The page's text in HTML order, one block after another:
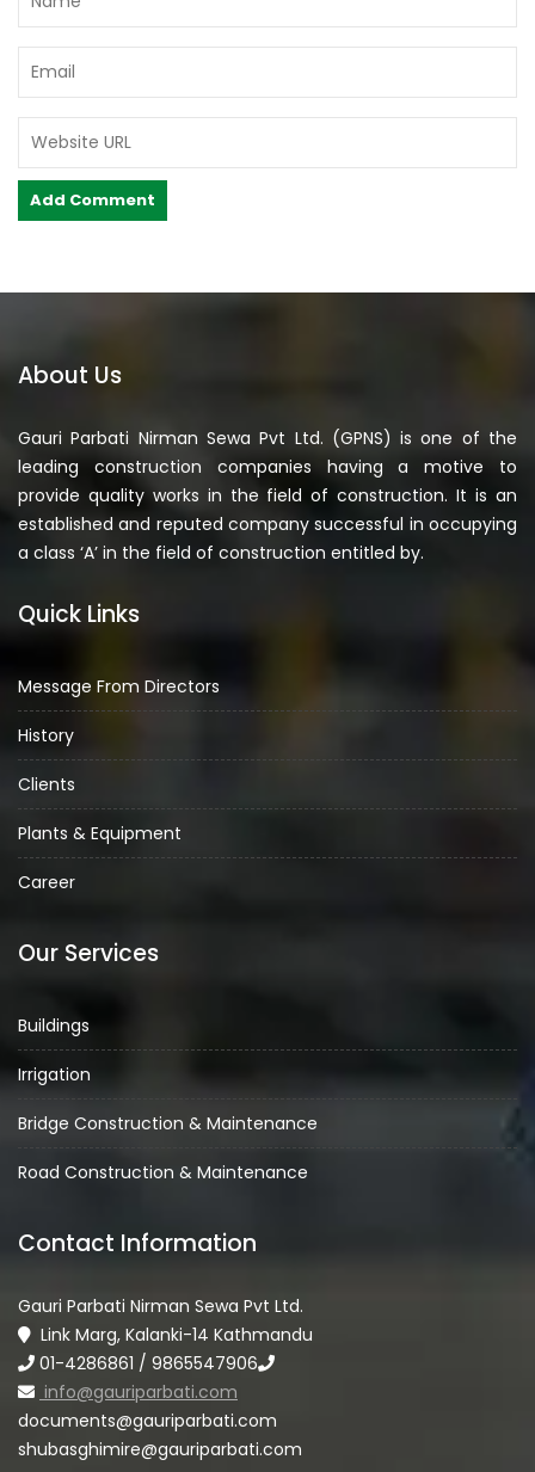
About Us
Gauri Parbati Nirman Sewa Pvt Ltd. (GPNS) is one of the
leading construction companies having a motive to
provide quality works in the field of construction. It is an
established and reputed company successful in occupying
a class ‘A’ in the field of construction entitled by.
Quick Links
Message From Directors
History
Clients
Plants & Equipment
Career
Our Services
Buildings
Irrigation
Bridge Construction & Maintenance
Road Construction & Maintenance
Contact Information
Gauri Parbati Nirman Sewa Pvt Ltd.
Link Marg, Kalanki-14 Kathmandu
01-4286861 / 9865547906
info@gauriparbati.com
documents@gauriparbati.com
shubasghimire@gauriparbati.com